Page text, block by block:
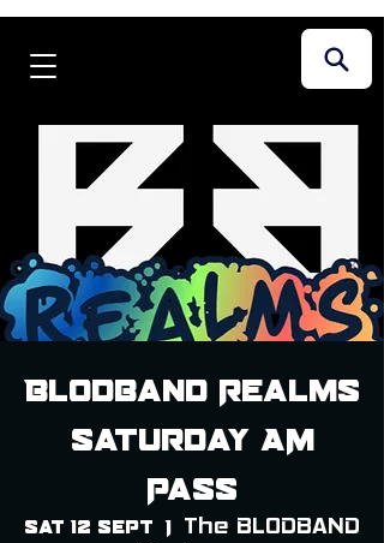
Blodband Realms
Saturday AM
Pass
Sat 12 Sept
  |
The BLODBAND